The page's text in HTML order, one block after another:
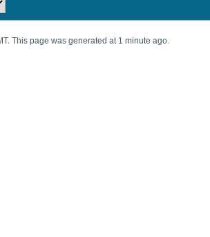
This page was generated at 1 minute ago.